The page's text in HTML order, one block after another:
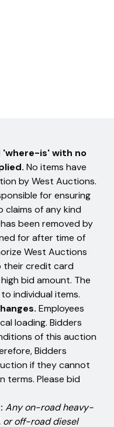
'where-is' with no
No items have
by West Auctions.
for ensuring
claims of any kind
been removed by
for after time of
West Auctions
their credit card
bid amount. The
individual items.
Employees
loading. Bidders
of this auction
Bidders
if they cannot
Please bid
Any on-road heavy-
or off-road diesel